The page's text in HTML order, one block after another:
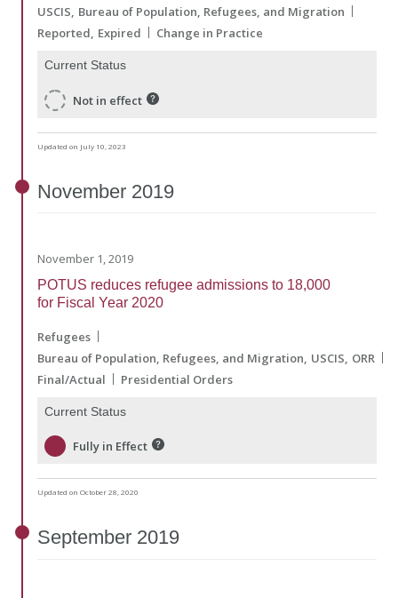
USCIS Bureau of Population, Refugees, and Migration
Reported Expired Change in Practice
Current Status
Not in effect
Updated on July 10, 2023
November 2019
November 1, 2019
POTUS reduces refugee admissions to 18,000
for Fiscal Year 2020
Refugees
Bureau of Population, Refugees, and Migration USCIS ORR
Final/Actual
Presidential Orders
Current Status
Fully in Effect
Updated on October 28, 2020
September 2019